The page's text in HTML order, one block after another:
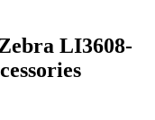
LI3608-